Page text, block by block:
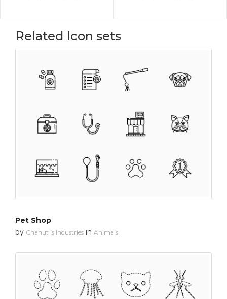
Related Icon sets
Pet Shop
by Chanut is Industries in Animals